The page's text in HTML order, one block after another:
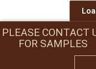
PLEASE CONTACT
FOR SAMPLES